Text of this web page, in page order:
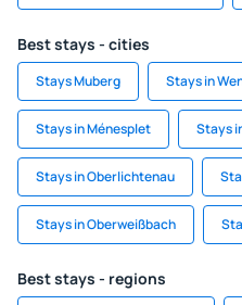
Best stays - cities
Stays Muberg Stays in
Stays in Ménesplet Stays
Stays in Oberlichtenau
Stays in Oberweißbach
Best stays - regions